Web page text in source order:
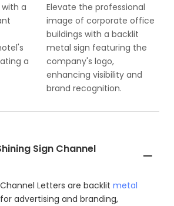
a
a
Elevate the professional
image of corporate office
buildings with a backlit
metal sign featuring the
company's logo,
enhancing visibility and
brand recognition.
Sign Channel
Letters are backlit metal
advertising and branding,